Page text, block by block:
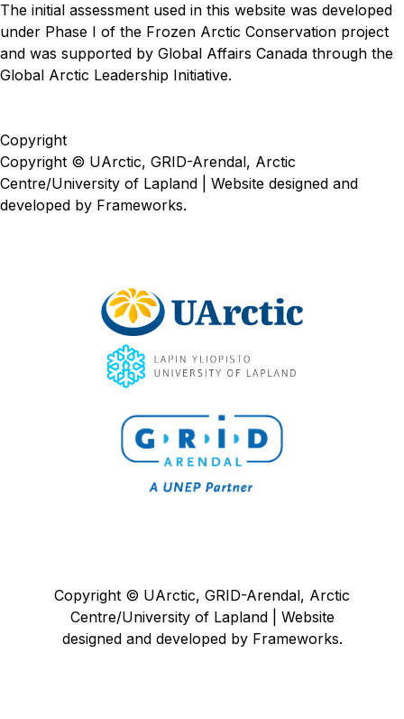
The initial assessment used in this website was developed
under Phase I of the Frozen Arctic Conservation project
and was supported by Global Affairs Canada through the
Global Arctic Leadership Initiative.
Copyright
Copyright © UArctic, GRID-Arendal, Arctic
Centre/University of Lapland | Website designed and
developed by Frameworks.
Copyright © UArctic, GRID-Arendal, Arctic
Centre/University of Lapland | Website
designed and developed by Frameworks.